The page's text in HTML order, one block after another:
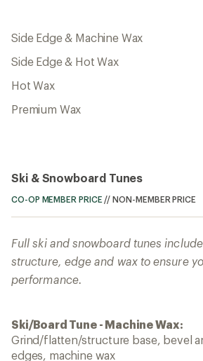
Side Edge & Machine Wax
Side Edge & Hot Wax
Hot Wax
Premium Wax
Ski & Snowboard Tunes
CO-OP MEMBER PRICE //NON-MEMBER PRICE
Full ski and snowboard tunes
structure, edge and wax to ensure
performance.
Ski/Board Tune - Machine Wax:
Grind/flatten/structure base, bevel
edges, machine wax